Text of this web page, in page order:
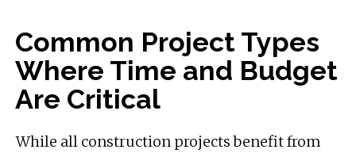
Common Project Types
Where Time and Budget
Are Critical
While all construction projects benefit from